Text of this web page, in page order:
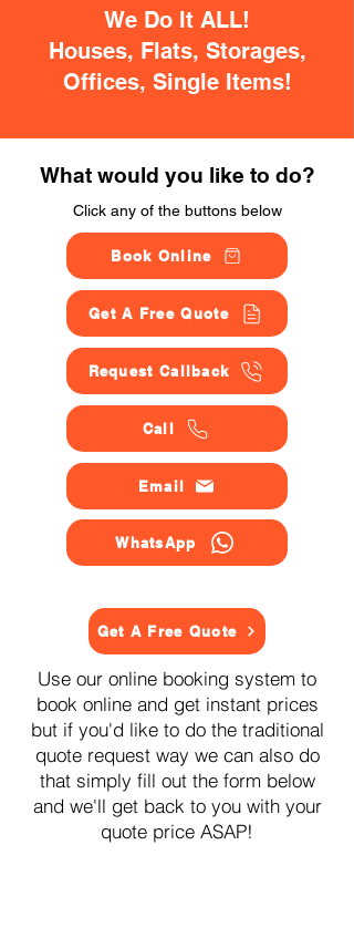
We Do It ALL!
Houses, Flats, Storages,
Offices, Single Items!
What would you like to do?
Click any of the buttons below
Book Online
Get A Free Quote
Request Callback
Call
Email
WhatsApp
Get A Free Quote
Use our online booking system to
book online and get instant prices
but if you'd like to do the traditional
quote request way we can also do
that simply fill out the form below
and we'll get back to you with your
quote price ASAP!